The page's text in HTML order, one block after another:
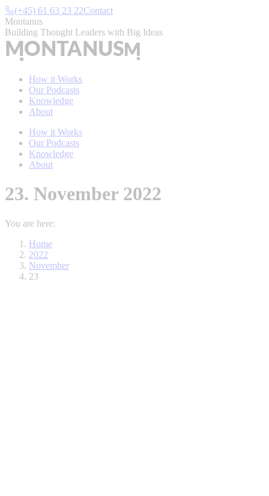
Skip
to
content
(+45) 61 63 23 22Contact
Montanus
Building Thought Leaders with Big Ideas
How it Works
Our Podcasts
Knowledge
About
How it Works
Our Podcasts
Knowledge
About
23. November 2022
You are here:
Home
2022
November
23